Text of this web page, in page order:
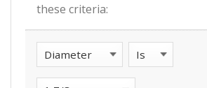
these criteria: